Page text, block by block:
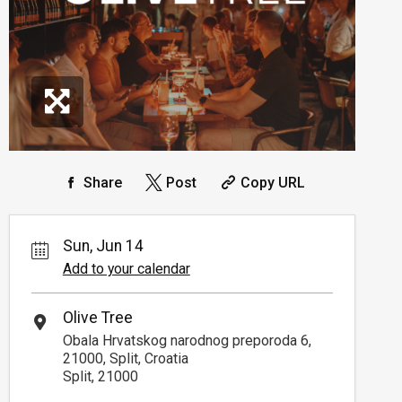
Share Post Copy URL
Sun, Jun 14
Add to your calendar
Olive Tree
Obala Hrvatskog narodnog preporoda 6,
21000, Split, Croatia
Split, 21000